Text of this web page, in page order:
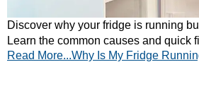
Discover why your fridge is running
Learn the common causes and
call a professional.
Read More...Why Is My Fridge